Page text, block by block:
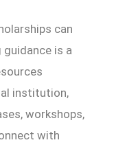
can
guidance is a
institution,
workshops,
with